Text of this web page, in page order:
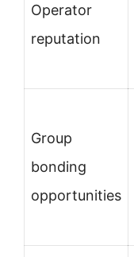
Operator
reputation
Group
bonding
opportunities